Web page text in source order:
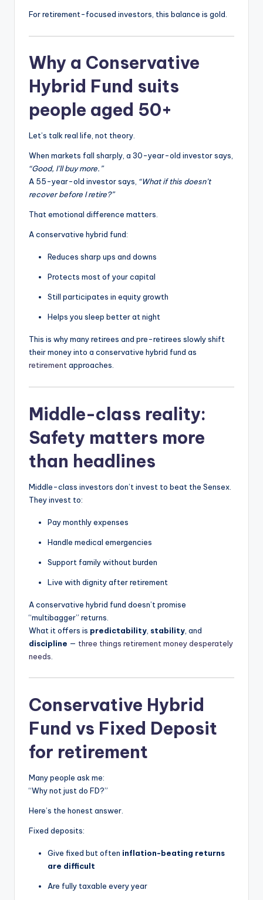
For retirement-focused investors, this balance is gold.
Why a Conservative
Hybrid Fund suits
people aged 50+
Let’s talk real life, not theory.
When markets fall sharply, a 30-year-old investor says,
“Good, I’ll buy more.”
A 55-year-old investor says, “What if this doesn’t
recover before I retire?”
That emotional difference matters.
A conservative hybrid fund:
Reduces sharp ups and downs
Protects most of your capital
Still participates in equity growth
Helps you sleep better at night
This is why many retirees and pre-retirees slowly shift
their money into a conservative hybrid fund as
retirementapproaches.
Middle-class reality:
Safety matters more
than headlines
Middle-class investors don’t invest to beat the Sensex.
They invest to:
Pay monthly expenses
Handle medical emergencies
Support family without burden
Live with dignity after retirement
A conservative hybrid fund doesn’t promise
“multibagger” returns.
What it offers is predictability stability , and
discipline — three things retirement money desperately
needs
Conservative Hybrid
Fund vs Fixed Deposit
for retirement
Many people ask me:
“Why not just do FD?”
Here’s the honest answer.
Fixed deposits:
Give fixed but often inflation-beating returns
are difficult
Are fully taxable every year